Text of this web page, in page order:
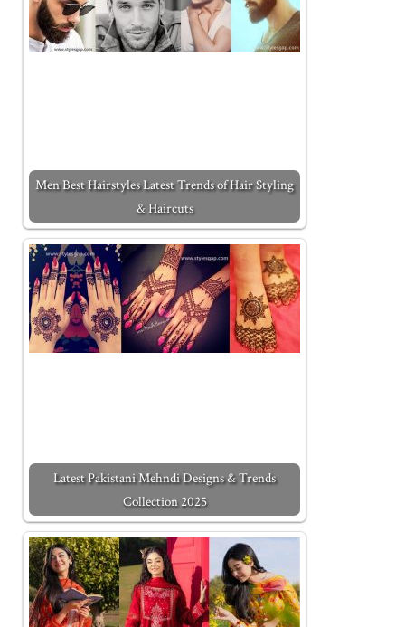
Men Best Hairstyles Latest Trends of Hair Styling
& Haircuts
Latest Pakistani Mehndi Designs & Trends
Collection 2025